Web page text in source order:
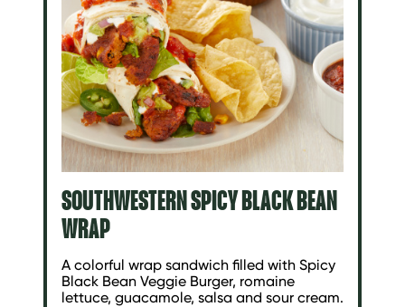
SOUTHWESTERN SPICY BLACK BEAN
WRAP
A colorful wrap sandwich filled with Spicy
Black Bean Veggie Burger, romaine
lettuce, guacamole, salsa and sour cream.